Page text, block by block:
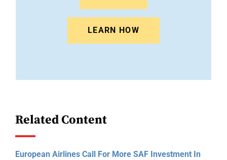
LEARN HOW
Related Content
European Airlines Call For More SAF Investment In